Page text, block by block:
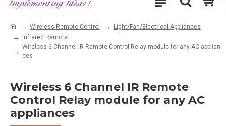
Wireless Remote Control
Light/Fan/Electrical Appliances
Infrared Remote
Wireless 6 Channel IR Remote Control Relay module for any AC applian
ces
Wireless 6 Channel IR Remote
Control Relay module for any AC
appliances